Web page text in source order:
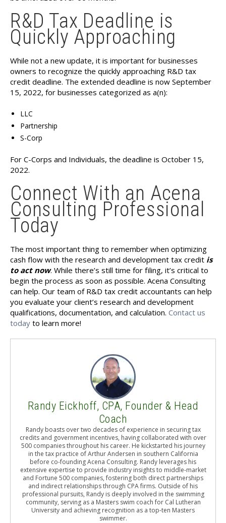
R&D Tax Deadline is
Quickly Approaching
While not a new update, it is important for businesses
owners to recognize the quickly approaching R&D tax
credit deadline. The extended deadline is now September
15, 2022, for businesses categorized as a(n):
LLC
Partnership
S-Corp
For C-Corps and Individuals, the deadline is October 15,
2022.
Connect With an Acena
Consulting Professional
Today
The most important thing to remember when optimizing
cash flow with the research and development tax credit is
to act now. While there’s still time for filing, it’s critical to
begin the process as soon as possible. Acena Consulting
can help. Our team of R&D tax credit accountants can help
you evaluate your client’s research and development
qualifications, documentation, and calculation. Contact us
today to learn more!
Randy Eickhoff, CPA, Founder & Head
Coach
Randy boasts over two decades of experience in securing tax
credits and government incentives, having collaborated with over
500 companies throughout his career. He kickstarted his journey
in the tax practice of Arthur Andersen in southern California
before co-founding Acena Consulting. Randy leverages his
extensive expertise to provide industry insights to middle-market
and Fortune 500 companies, fostering both direct partnerships
and indirect relationships through CPA firms. Outside of his
professional pursuits, Randy is deeply involved in the swimming
community, serving as a Masters swim coach for Cal Lutheran
University and achieving recognition as a top-ten Masters
swimmer.